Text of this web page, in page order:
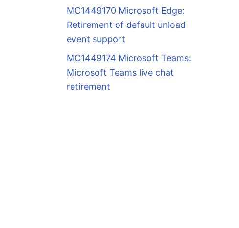
MC1449170 Microsoft Edge:
Retirement of default unload
event support
MC1449174 Microsoft Teams:
Microsoft Teams live chat
retirement